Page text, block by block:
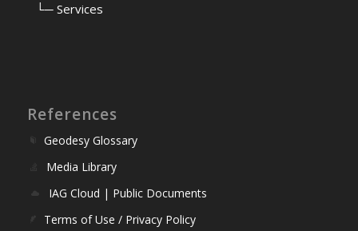
└─ Services
References
Geodesy Glossary
Media Library
IAG Cloud | Public Documents
Terms of Use / Privacy Policy